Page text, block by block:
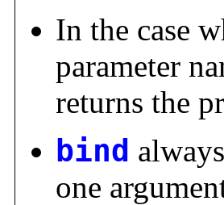
In the case
parameter
returns the
bind
one